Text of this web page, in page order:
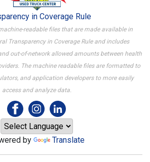
in Coverage Rule
readable files that are made available in
Transparency in Coverage Rule and includes
out-of-network allowed amounts between health
The machine readable files are formatted to
and application developers to more easily
access and analyze data.
by Translate